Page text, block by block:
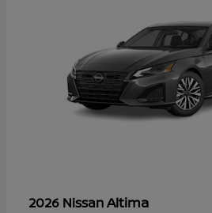
2026 NissanAltima